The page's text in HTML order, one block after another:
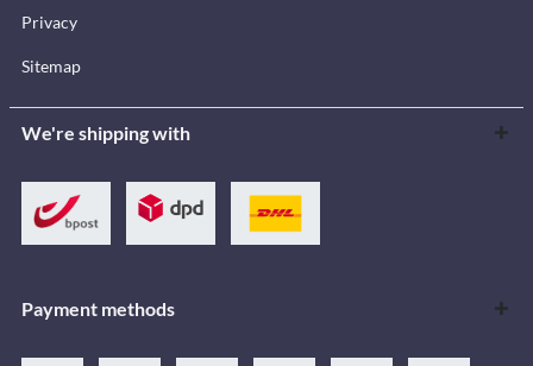
Privacy
Sitemap
We're shipping with
Payment methods